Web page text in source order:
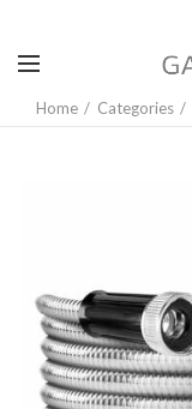
Home Categories